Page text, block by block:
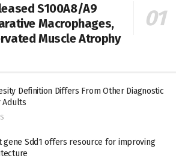
S100A8/A9
Macrophages,
Muscle Atrophy
Definition Differs From Other Diagnostic
Adults
gene Sdd1 offers resource for improving